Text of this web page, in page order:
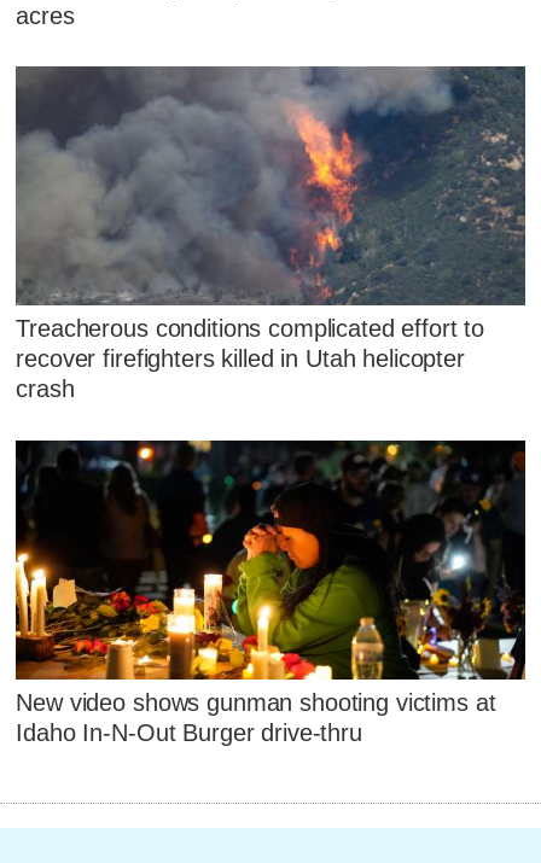
acres
Treacherous conditions complicated effort to
recover firefighters killed in Utah helicopter
crash
New video shows gunman shooting victims at
Idaho In-N-Out Burger drive-thru